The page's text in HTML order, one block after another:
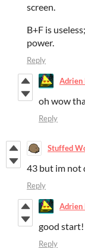
screen.
B+F is
power.
Reply
oh wow
Reply
Stuffed
43 but im not
Reply
good start!
Reply